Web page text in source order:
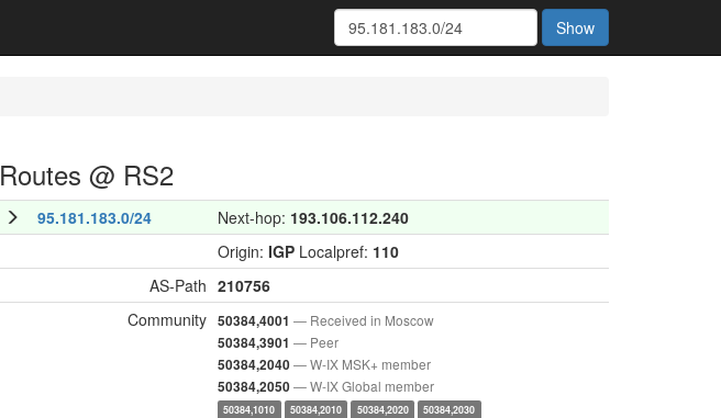
Show
Routes @ RS2
95.181.183.0/24 Next-hop: 193.106.112.240
Origin: IGP Localpref: 110
AS-Path 210756
Community 50384,4001 — Received in Moscow
50384,3901 — Peer
50384,2040— W-IX MSK+ member
50384,2050— W-IX Global member
50384,1010 50384,2010 50384,2020 50384,2030